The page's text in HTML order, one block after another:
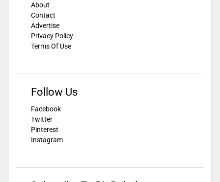
About
Contact
Advertise
Privacy Policy
Terms Of Use
Follow Us
Facebook
Twitter
Pinterest
Instagram